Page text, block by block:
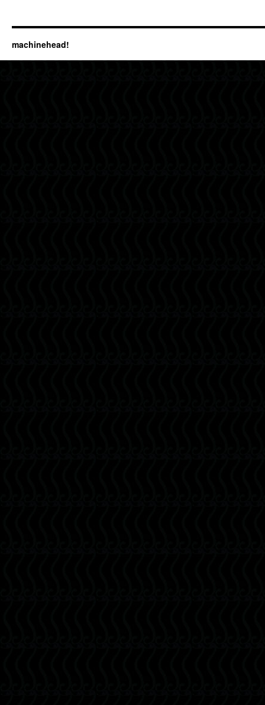
machinehead!